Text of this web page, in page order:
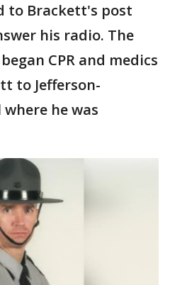
to Brackett's post
his radio. The
CPR and medics
to Jefferson-
he was